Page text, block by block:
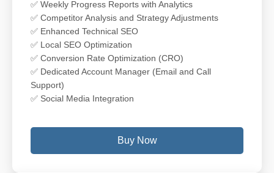
✅ Weekly Progress Reports with Analytics
✅ Competitor Analysis and Strategy Adjustments
✅ Enhanced Technical SEO
✅ Local SEO Optimization
✅ Conversion Rate Optimization (CRO)
✅ Dedicated Account Manager (Email and Call
Support)
✅ Social Media Integration
Buy Now